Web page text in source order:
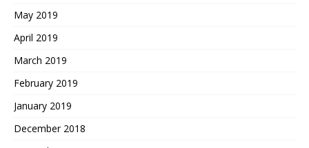
May 2019
April 2019
March 2019
February 2019
January 2019
December 2018